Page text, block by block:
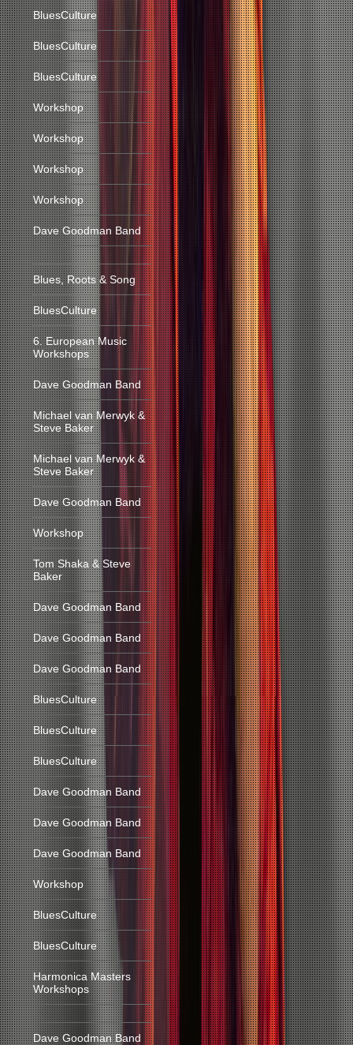
BluesCulture
BluesCulture
BluesCulture
Workshop
Workshop
Workshop
Workshop
Dave Goodman Band
Blues, Roots & Song
BluesCulture
6. European Music
Workshops
Dave Goodman Band
Michael van Merwyk &
Steve Baker
Michael van Merwyk &
Steve Baker
Dave Goodman Band
Workshop
Tom Shaka & Steve
Baker
Dave Goodman Band
Dave Goodman Band
Dave Goodman Band
BluesCulture
BluesCulture
BluesCulture
Dave Goodman Band
Dave Goodman Band
Dave Goodman Band
Workshop
BluesCulture
BluesCulture
Harmonica Masters
Workshops
Dave Goodman Band